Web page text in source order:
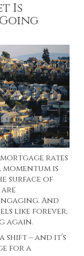
Is
rates
is
surface of
And
like forever,
again.
shift – and it’s
for a